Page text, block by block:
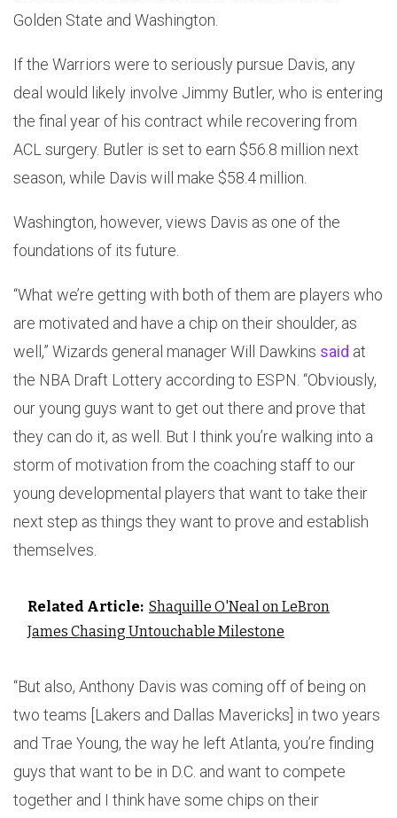
Golden State and Washington.
If the Warriors were to seriously pursue Davis, any
deal would likely involve Jimmy Butler, who is entering
the final year of his contract while recovering from
ACL surgery. Butler is set to earn $56.8 million next
season, while Davis will make $58.4 million.
Washington, however, views Davis as one of the
foundations of its future.
“What we’re getting with both of them are players who
are motivated and have a chip on their shoulder, as
well,” Wizards general manager Will Dawkins said at
the NBA Draft Lottery according to ESPN. “Obviously,
our young guys want to get out there and prove that
they can do it, as well. But I think you’re walking into a
storm of motivation from the coaching staff to our
young developmental players that want to take their
next step as things they want to prove and establish
themselves.
Related Article: Shaquille O'Neal on LeBron
James Chasing Untouchable Milestone
“But also, Anthony Davis was coming off of being on
two teams [Lakers and Dallas Mavericks] in two years
and Trae Young, the way he left Atlanta, you’re finding
guys that want to be in D.C. and want to compete
together and I think have some chips on their